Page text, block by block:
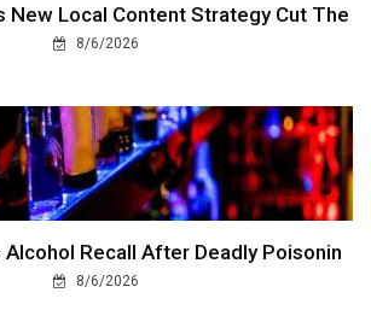
New Local Content Strategy Cut The
8/6/2026
Alcohol Recall After Deadly Poisonin
8/6/2026